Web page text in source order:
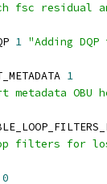
fsc residual
1 "Adding
1
metadata OBU
filters for
0